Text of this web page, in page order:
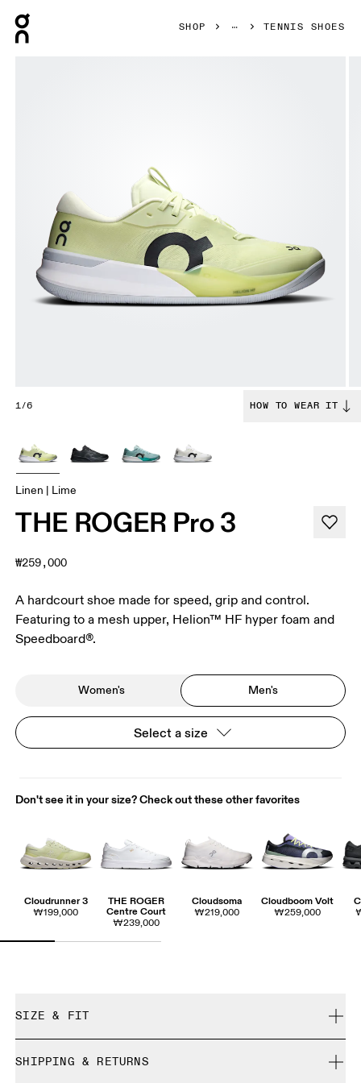
SHOP TENNIS SHOES
1/6 HOW TO WEAR IT
Linen | Lime
THE ROGER Pro 3
₩259,000
A hardcourt shoe made for speed, grip and control.
Featuring to a mesh upper, Helion™ HF hyper foam and
Speedboard®.
Women's Men's
Select a size
Don't see it in your size? Check out these other favorites
Cloudrunner 3
₩199,000
THE ROGER
Centre Court
₩239,000
Cloudsoma
₩219,000
Cloudboom Volt
₩259,000
SIZE & FIT
SHIPPING & RETURNS